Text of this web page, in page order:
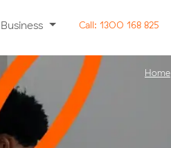
Business Call: 1300 168 825
Home